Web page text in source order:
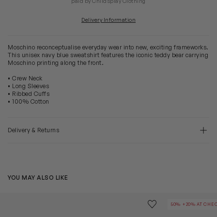
Delivery Information
Moschino reconceptualise everyday wear into new, exciting frameworks.
This unisex navy blue sweatshirt features the iconic teddy bear carrying
Moschino printing along the front.
• Crew Neck
• Long Sleeves
• Ribbed Cuffs
• 100% Cotton
Delivery & Returns
YOU MAY ALSO LIKE
Save to wishlist
Remove from
50% +20% AT